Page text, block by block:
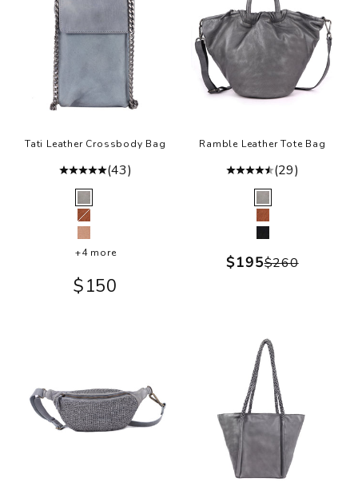
Tati Leather Crossbody Bag
(43)
Color
Grey
Cognac
Ballet Slipper
+4 more
Sale price
$150
Ramble Leather Tote Bag
(29)
Color
Grey
Cognac
Black
Sale price
$195Regular
$260